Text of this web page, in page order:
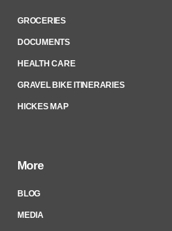
GROCERIES
DOCUMENTS
HEALTH CARE
GRAVEL BIKE ITINERARIES
HICKES MAP
More
BLOG
MEDIA